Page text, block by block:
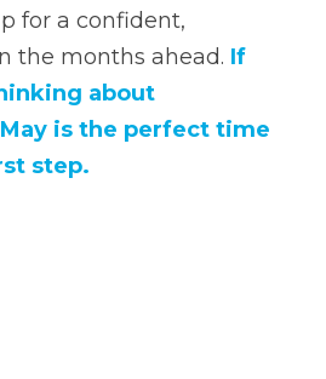
for a confident,
the months ahead. If
about
is the perfect time
step.